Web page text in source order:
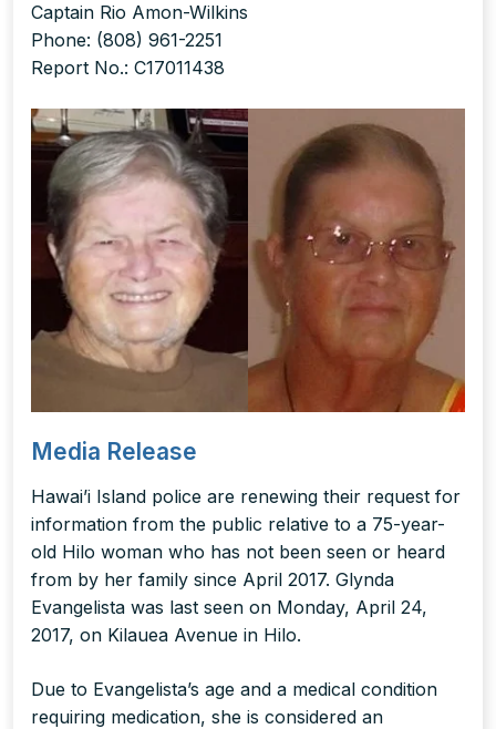
Captain Rio Amon-Wilkins
Phone: (808) 961-2251
Report No.: C17011438
Media Release
Hawai’i Island police are renewing their request for
information from the public relative to a 75-year-
old Hilo woman who has not been seen or heard
from by her family since April 2017. Glynda
Evangelista was last seen on Monday, April 24,
2017, on Kilauea Avenue in Hilo.
Due to Evangelista’s age and a medical condition
requiring medication, she is considered an